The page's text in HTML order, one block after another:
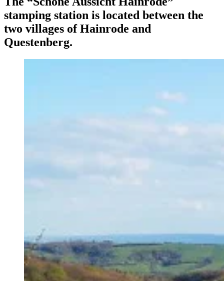
stamping station is located between the
two villages of Hainrode and
Questenberg.